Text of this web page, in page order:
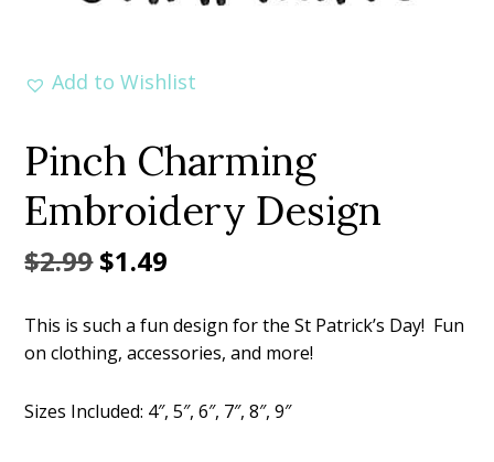
Add to Wishlist
Pinch Charming
Embroidery Design
$2.99Original
was:
$1.49
is:
This is such a fun design for the St Patrick’s Day! Fun
on clothing, accessories, and more!
Sizes Included: 4″, 5″, 6″, 7″, 8″, 9″